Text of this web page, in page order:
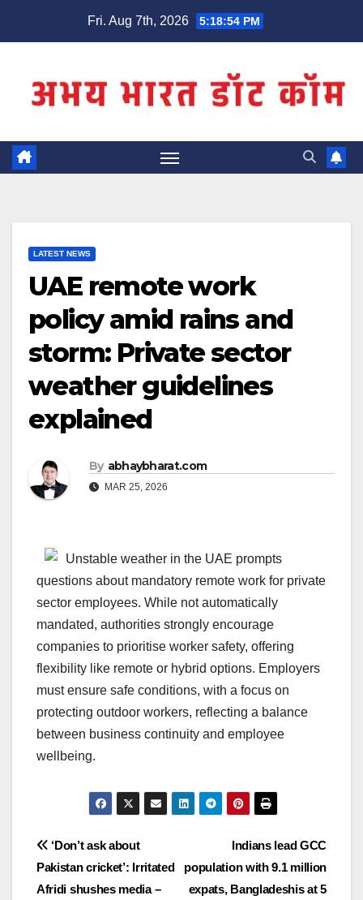
Fri. Aug 7th, 2026 5:18:55 PM
LATEST NEWS
UAE remote work
policy amid rains and
storm: Private sector
weather guidelines
explained
By abhaybharat.com
MAR 25, 2026
Unstable weather in the UAE prompts
questions about mandatory remote work for private
sector employees. While not automatically
mandated, authorities strongly encourage
companies to prioritise worker safety, offering
flexibility like remote or hybrid options. Employers
must ensure safe conditions, with a focus on
protecting outdoor workers, reflecting a balance
between business continuity and employee
wellbeing.
Post
navigation
Indians lead GCC
population with 9.1 million
expats, Bangladeshis at 5
‘Don’t ask about
Pakistan cricket’: Irritated
Afridi shushes media –